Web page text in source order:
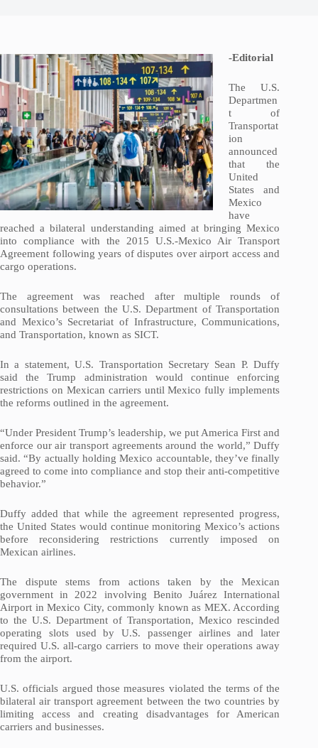
-Editorial
The U.S.
Departmen
t of
Transportat
ion
announced
that the
United
States and
Mexico
have
reached a bilateral understanding aimed at bringing Mexico
into compliance with the 2015 U.S.-Mexico Air Transport
Agreement following years of disputes over airport access and
cargo operations.
The agreement was reached after multiple rounds of
consultations between the U.S. Department of Transportation
and Mexico’s Secretariat of Infrastructure, Communications,
and Transportation, known as SICT.
In a statement, U.S. Transportation Secretary Sean P. Duffy
said the Trump administration would continue enforcing
restrictions on Mexican carriers until Mexico fully implements
the reforms outlined in the agreement.
“Under President Trump’s leadership, we put America First and
enforce our air transport agreements around the world,” Duffy
said. “By actually holding Mexico accountable, they’ve finally
agreed to come into compliance and stop their anti-competitive
behavior.”
Duffy added that while the agreement represented progress,
the United States would continue monitoring Mexico’s actions
before reconsidering restrictions currently imposed on
Mexican airlines.
The dispute stems from actions taken by the Mexican
government in 2022 involving Benito Juárez International
Airport in Mexico City, commonly known as MEX. According
to the U.S. Department of Transportation, Mexico rescinded
operating slots used by U.S. passenger airlines and later
required U.S. all-cargo carriers to move their operations away
from the airport.
U.S. officials argued those measures violated the terms of the
bilateral air transport agreement between the two countries by
limiting access and creating disadvantages for American
carriers and businesses.